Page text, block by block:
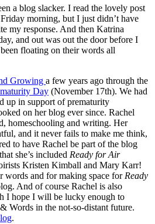
a blog slacker. I read the lovely post
morning, but I just didn’t have
my response. And then Katrina
and out was out the door before I
floating on their words all
Growing a few years ago through the
Day (November 17th). We had
up in support of prematurity
on her blog ever since. Rachel
homeschooling and writing. Her
and it never fails to make me think,
to have Rachel be part of the blog
she’s included Ready for Air
Kristen Kimball and Mary Karr!
words and for making space for Ready
And of course Rachel is also
I hope I will be lucky enough to
Words in the not-so-distant future.
.